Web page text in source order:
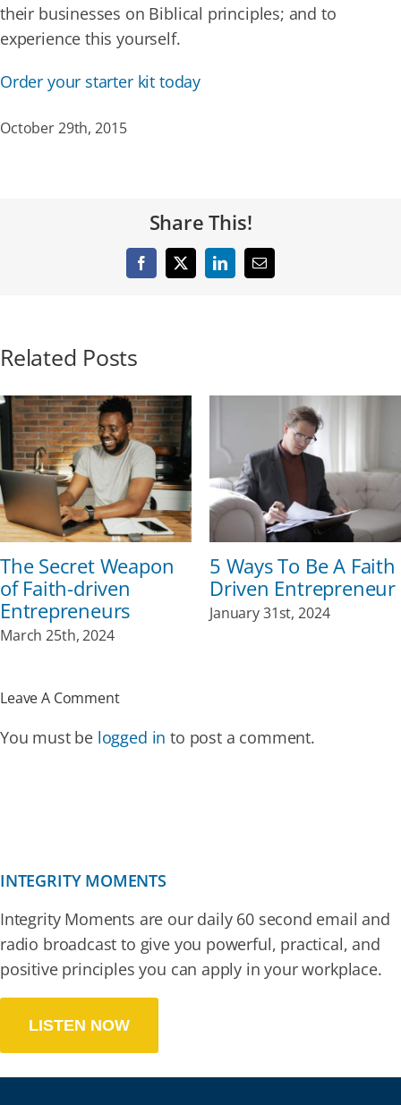
their businesses on Biblical principles; and to
experience this yourself.
Order your starter kit today
October 29th, 2015
Share This!
Facebook
X LinkedInEmail
Related Posts
The Secret Weapon
of Faith-driven
Entrepreneurs
March 25th, 2024
5 Ways To Be A Faith
Driven Entrepreneur
January 31st, 2024
Leave A Comment
You must be logged in to post a comment.
INTEGRITY MOMENTS
Integrity Moments are our daily 60 second email and
radio broadcast to give you powerful, practical, and
positive principles you can apply in your workplace.
LISTEN NOW